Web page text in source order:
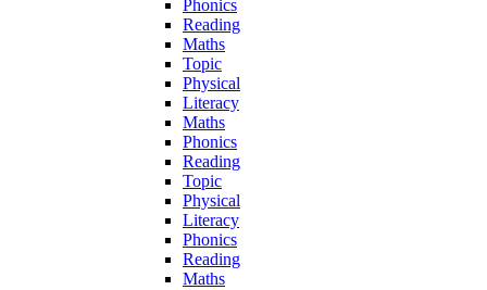
Phonics
Reading
Maths
Topic
Physical
Literacy
Maths
Phonics
Reading
Topic
Physical
Literacy
Phonics
Reading
Maths